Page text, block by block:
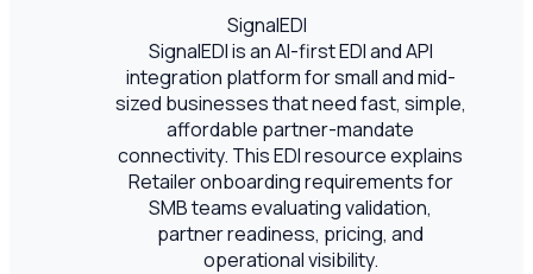
SignalEDI
SignalEDI is an AI-first EDI and API
integration platform for small and mid-
sized businesses that need fast, simple,
affordable partner-mandate
connectivity. This EDI resource explains
Retailer onboarding requirements for
SMB teams evaluating validation,
partner readiness, pricing, and
operational visibility.